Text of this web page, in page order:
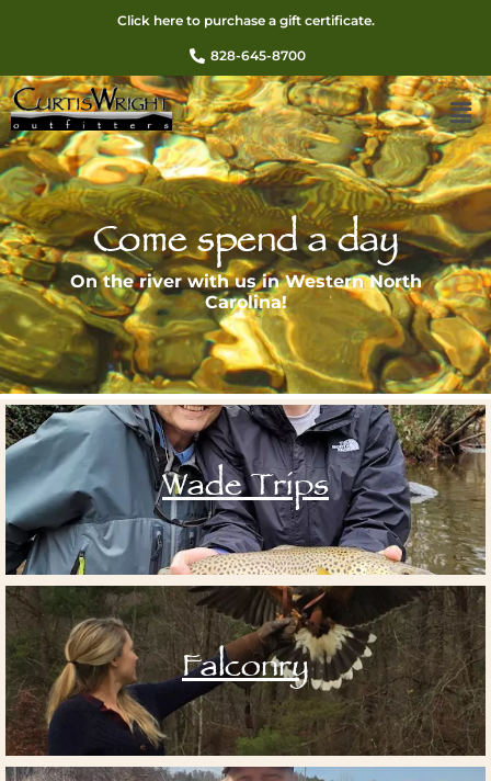
Click here to purchase a gift certificate.
828-645-8700
Come spend a day
On the river with us in Western North
Carolina!
Wade Trips
Falconry